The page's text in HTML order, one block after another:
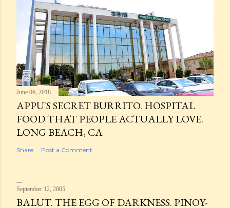
June 06, 2018
APPU'S SECRET BURRITO. HOSPITAL
FOOD THAT PEOPLE ACTUALLY LOVE.
LONG BEACH, CA
Share Post a Comment
September 12, 2005
BALUT. THE EGG OF DARKNESS. PINOY-